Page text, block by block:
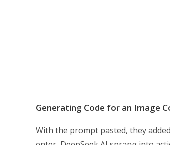
Generating Code for an Image
With the prompt pasted, they